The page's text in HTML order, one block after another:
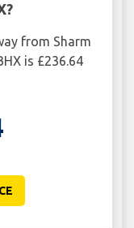
from Sharm
is £236.64